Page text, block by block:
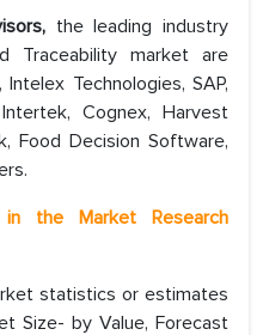
the leading industry
Traceability market are
Technologies, SAP,
Cognex, Harvest
Food Decision Software,
the Market Research
statistics or estimates
Size- by Value, Forecast